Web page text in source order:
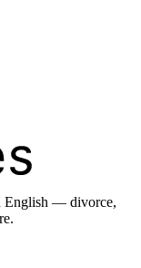
English — divorce,